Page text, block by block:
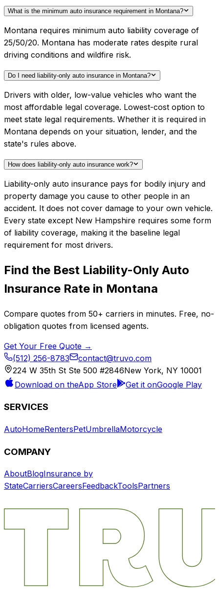
What is the minimum auto insurance requirement in Montana?
Montana requires minimum auto liability coverage of
25/50/20. Montana has moderate rates despite rural
driving conditions and wildfire risk.
Do I need liability-only auto insurance in Montana?
Drivers with older, low-value vehicles who want the
most affordable legal coverage. Lowest-cost option to
meet state legal requirements. Whether it is required in
Montana depends on your situation, lender, and the
state's rules above.
How does liability-only auto insurance work?
Liability-only auto insurance pays for bodily injury and
property damage you cause to other people in an
accident. It does not cover damage to your own vehicle.
Every state except New Hampshire requires some form
of liability coverage, making it the baseline legal
requirement for most drivers.
Find the Best Liability-Only Auto
Insurance Rate in Montana
Compare quotes from 50+ carriers in minutes. Free, no-
obligation quotes from licensed agents.
Get Your Free Quote →
(512) 256-8783
contact@truvo.com
224 W 35th St Ste 500 #2846New York, NY 10001
Download on theApp Store Get it onGoogle Play
SERVICES
AutoHomeRentersPetUmbrellaMotorcycle
COMPANY
AboutBlogInsurance by
StateCarriersCareersFeedbackToolsPartners